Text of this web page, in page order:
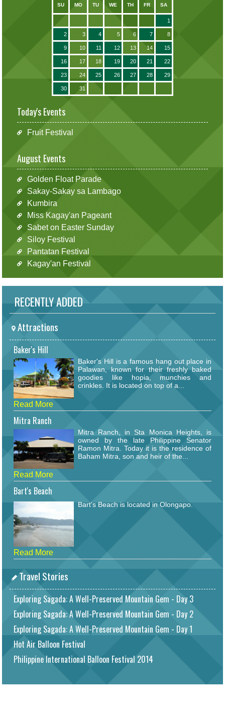
SU MO TU WE TH FR SA
1
2 3 4 5 6 7 8
9 10 11 12 13 14 15
16 17 18 19 20 21 22
23 24 25 26 27 28 29
30 31
Today's Events
Fruit Festival
August Events
Golden Float Parade
Sakay-Sakay sa Lambago
Kumbira
Miss Kagay'an Pageant
Sabet on Easter Sunday
Siloy Festival
Pantatan Festival
Kagay'an Festival
RECENTLY ADDED
Attractions
Baker's Hill
Baker's Hill is a famous hang out place in
Palawan, known for their freshly baked
goodies like hopia, munchies and
crinkles. It is located on top of a...
Read More
Mitra Ranch
Mitra Ranch, in Sta Monica Heights, is
owned by the late Philippine Senator
Ramon Mitra. Today it is the residence of
Baham Mitra, son and heir of the...
Read More
Bart's Beach
Bart's Beach is located in Olongapo.
Read More
Travel Stories
Exploring Sagada: A Well-Preserved Mountain Gem - Day 3
Exploring Sagada: A Well-Preserved Mountain Gem - Day 2
Exploring Sagada: A Well-Preserved Mountain Gem - Day 1
Hot Air Balloon Festival
Philippine International Balloon Festival 2014